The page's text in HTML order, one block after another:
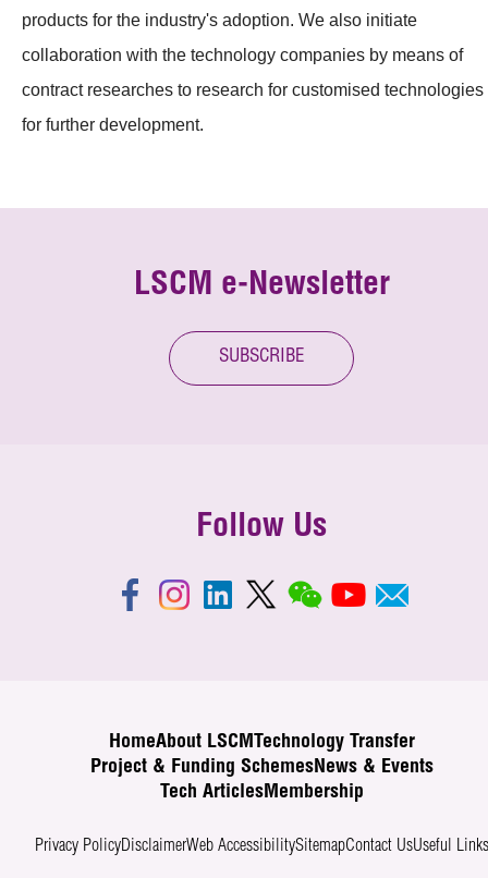
products for the industry's adoption. We also initiate
collaboration with the technology companies by means of
contract researches to research for customised technologies
for further development.
LSCM e-Newsletter
SUBSCRIBE
Follow Us
HomeAbout LSCM
Technology Transfer
Project & Funding SchemesNews & Events
Tech ArticlesMembership
Privacy PolicyDisclaimerWeb AccessibilitySitemapContact UsUseful Links